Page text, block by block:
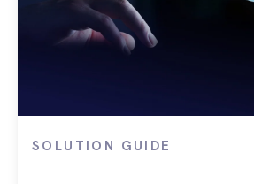
SOLUTION GUIDE